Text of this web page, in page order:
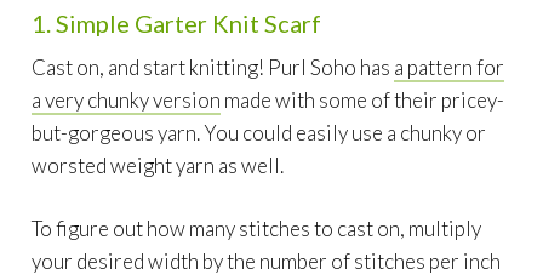
1. Simple Garter Knit Scarf
Cast on, and start knitting! Purl Soho has a pattern for
a very chunky version made with some of their pricey-
but-gorgeous yarn. You could easily use a chunky or
worsted weight yarn as well.
To figure out how many stitches to cast on, multiply
your desired width by the number of stitches per inch